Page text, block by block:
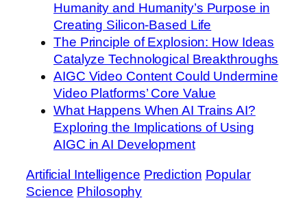
Humanity and Humanity’s Purpose in
Creating Silicon-Based Life
The Principle of Explosion: How Ideas
Catalyze Technological Breakthroughs
AIGC Video Content Could Undermine
Video Platforms’ Core Value
What Happens When AI Trains AI?
Exploring the Implications of Using
AIGC in AI Development
Artificial Intelligence Prediction Popular
Science Philosophy